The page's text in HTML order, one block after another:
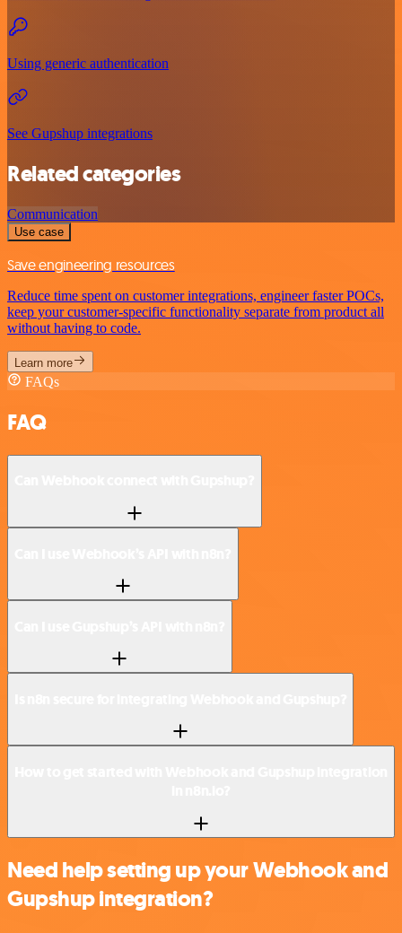
Using generic authentication
See Gupshup integrations
Related categories
Communication
Use case
Save engineering resources
Reduce time spent on customer integrations, engineer faster POCs,
keep your customer-specific functionality separate from product all
without having to code.
Learn more
FAQs
FAQ
Need help setting up your Webhook and
Gupshup integration?